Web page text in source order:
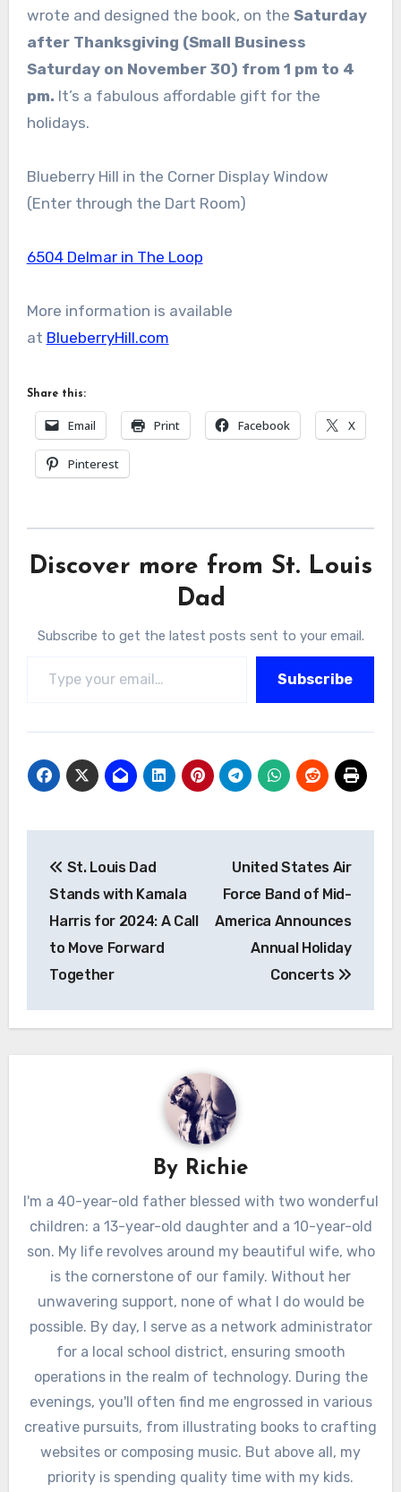
wrote and designed the book, on the Saturday
after Thanksgiving (Small Business
Saturday on November 30) from 1 pm to 4
pm. It’s a fabulous affordable gift for the
holidays.
Blueberry Hill in the Corner Display Window
(Enter through the Dart Room)
6504 Delmar in The Loop
More information is available
at BlueberryHill.com
Share this:
Email Print Facebook X
Pinterest
Discover more from St. Louis
Dad
Subscribe to get the latest posts sent to your email.
Subscribe
navigation
St. Louis Dad
Stands with Kamala
Harris for 2024: A Call
to Move Forward
Together
United States Air
Force Band of Mid-
America Announces
Annual Holiday
Concerts
By Richie
I'm a 40-year-old father blessed with two wonderful
children: a 13-year-old daughter and a 10-year-old
son. My life revolves around my beautiful wife, who
is the cornerstone of our family. Without her
unwavering support, none of what I do would be
possible. By day, I serve as a network administrator
for a local school district, ensuring smooth
operations in the realm of technology. During the
evenings, you'll often find me engrossed in various
creative pursuits, from illustrating books to crafting
websites or composing music. But above all, my
priority is spending quality time with my kids.